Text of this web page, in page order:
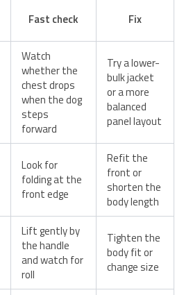
Fast check Fix
Watch
whether the
chest drops
when the dog
steps
forward
Try a lower-
bulk jacket
or a more
balanced
panel layout
Look for
folding at the
front edge
Refit the
front or
shorten the
body length
Lift gently by
the handle
and watch for
roll
Tighten the
body fit or
change size